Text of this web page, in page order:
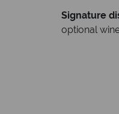
Signature
optional